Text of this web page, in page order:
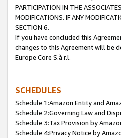
PARTICIPATION IN THE
MODIFICATIONS. IF ANY
SECTION 6.
If you have concluded this
changes to this Agreement will be
Europe Core S.à r.l.
SCHEDULES
Schedule 1:Amazon Entity and
Schedule 2:Governing Law and
Schedule 3:Tax Provision by
Schedule 4:Privacy Notice by